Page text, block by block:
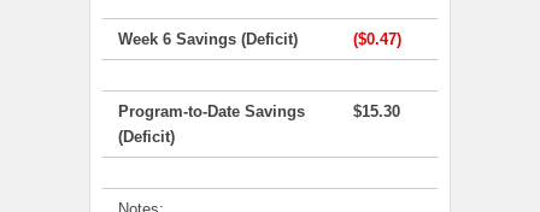
Week 6 Savings (Deficit) ($0.47)
Program-to-Date Savings
(Deficit)
$15.30